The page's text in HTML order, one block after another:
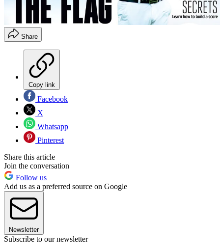
Share
Copy link
Facebook
X
Whatsapp
Pinterest
Share this article
Join the conversation
Follow us
Add us as a preferred source on Google
Newsletter
Subscribe to our newsletter